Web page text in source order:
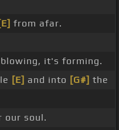
[E] from afar.
it's forming.
[E] and into [G#] the
our soul.